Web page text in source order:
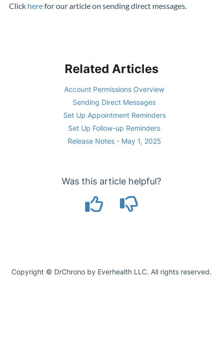
Click herefor our article on sending direct messages.
Related Articles
Account Permissions Overview
Sending Direct Messages
Set Up Appointment Reminders
Set Up Follow-up Reminders
Release Notes - May 1, 2025
Was this article helpful?
Copyright © DrChrono by Everhealth LLC. All rights reserved.